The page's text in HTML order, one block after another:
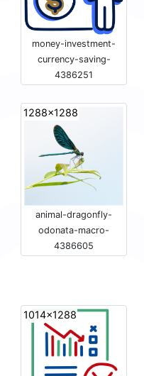
money-investment-
currency-saving-
4386251
1288x1288
animal-dragonfly-
odonata-macro-
4386605
1014x1288